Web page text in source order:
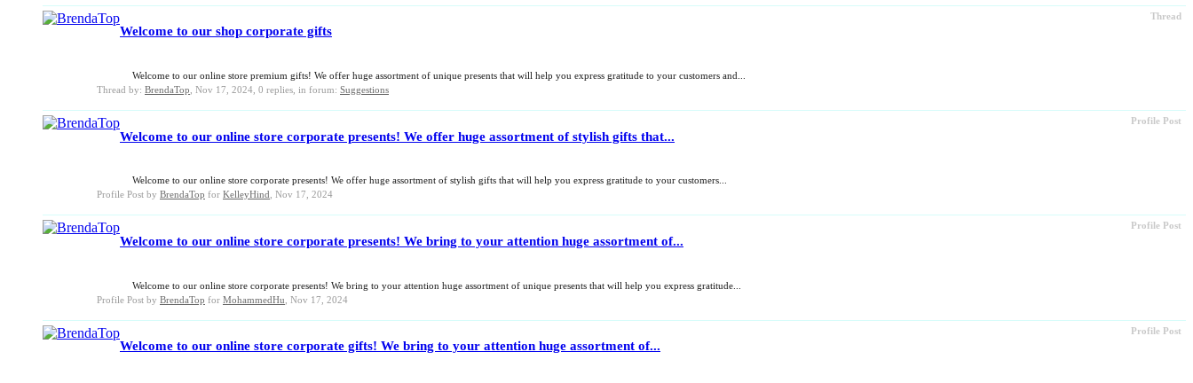
Thread
Welcome to our shop corporate gifts
Welcome to our online store premium gifts! We offer huge assortment of unique presents that will help you express gratitude to your customers and...
Thread by: BrendaTop Nov 17, 2024 , 0 replies, in forum: Suggestions
Profile Post
Welcome to our online store corporate presents! We offer huge assortment of stylish gifts that...
Welcome to our online store corporate presents! We offer huge assortment of stylish gifts that will help you express gratitude to your customers...
Profile Post by BrendaTop for KelleyHind Nov 17, 2024
Profile Post
Welcome to our online store corporate presents! We bring to your attention huge assortment of...
Welcome to our online store corporate presents! We bring to your attention huge assortment of unique presents that will help you express gratitude...
Profile Post by BrendaTop for MohammedHu Nov 17, 2024
Profile Post
Welcome to our online store corporate gifts! We bring to your attention huge assortment of...